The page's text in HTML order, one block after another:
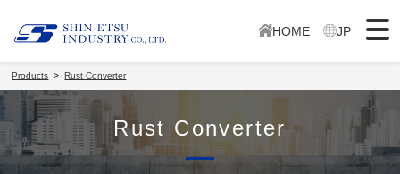
HOME JP
Products Rust Converter
Rust Converter